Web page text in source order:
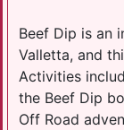
Beef Dip is an
Valletta, and
Activities
the Beef Dip
Off Road